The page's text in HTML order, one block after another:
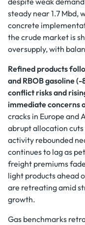
steady near 1.7 Mbd,
concrete
the crude market is
oversupply, with
Refined products
and RBOB gasoline
conflict risks and
immediate concerns
cracks in Europe and
abrupt allocation
activity rebounded
continues to lag as
freight premiums
light products ahead
are retreating amid
growth.
Gas benchmarks